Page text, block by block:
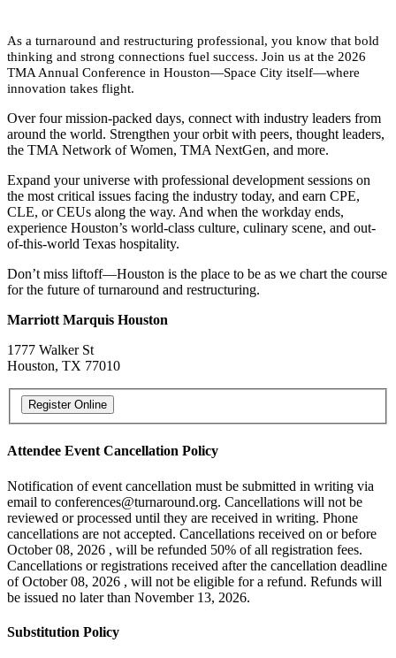
As a turnaround and restructuring professional, you know that bold
thinking and strong connections fuel success. Join us at the 2026
TMA Annual Conference in Houston—Space City itself—where
innovation takes flight.
Over four mission-packed days, connect with industry leaders from
around the world. Strengthen your orbit with peers, thought leaders,
the TMA Network of Women, TMA NextGen, and more.
Expand your universe with professional development sessions on
the most critical issues facing the industry today, and earn CPE,
CLE, or CEUs along the way. And when the workday ends,
experience Houston’s world-class culture, culinary scene, and out-
of-this-world Texas hospitality.
Don’t miss liftoff—Houston is the place to be as we chart the course
for the future of turnaround and restructuring.
Marriott Marquis Houston
1777 Walker St
Houston, TX 77010
Attendee Event Cancellation Policy
Notification of event cancellation must be submitted in writing via
email to conferences@turnaround.org. Cancellations will not be
reviewed or processed until they are received in writing. Phone
cancellations are not accepted. Cancellations received on or before
October 08, 2026 , will be refunded 50% of all registration fees.
Cancellations or registrations received after the cancellation deadline
of October 08, 2026 , will not be eligible for a refund. Refunds will
be issued no later than November 13, 2026.
Substitution Policy